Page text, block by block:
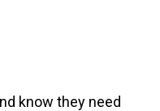
know they need